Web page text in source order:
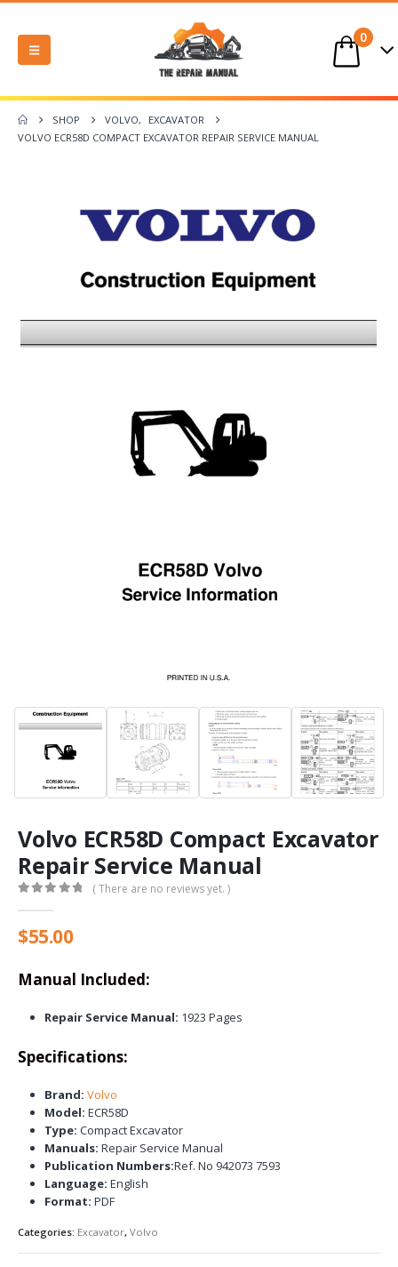
0
SHOP VOLVO,
EXCAVATOR
VOLVO ECR58D COMPACT EXCAVATOR REPAIR SERVICE MANUAL
Volvo ECR58D Compact Excavator
Repair Service Manual
( There are no reviews yet. )
$55.00
Manual Included:
Repair Service Manual: 1923 Pages
Specifications:
Brand: Volvo
Model: ECR58D
Type: Compact Excavator
Manuals: Repair Service Manual
Publication Numbers:Ref. No 942073 7593
Language: English
Format: PDF
Categories: Excavator, Volvo